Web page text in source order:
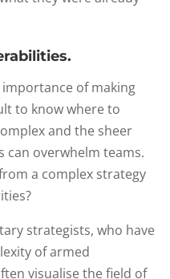
of making
to know where to
and the sheer
can overwhelm teams.
a complex strategy
strategists, who have
of armed
visualise the field of